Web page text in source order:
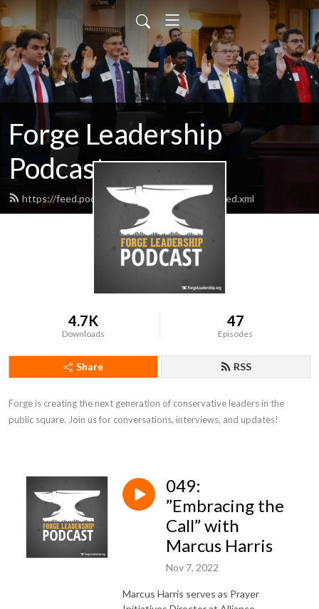
Forge Leadership
Podcast
https://feed.podbean.com/forgeleadership/feed.xml
4.7K
Downloads
47
Episodes
Share RSS
Forge is creating the next generation of conservative leaders in the
public square. Join us for conversations, interviews, and updates!
049:
”Embracing the
Call” with
Marcus Harris
Nov 7, 2022
Marcus Harris serves as Prayer